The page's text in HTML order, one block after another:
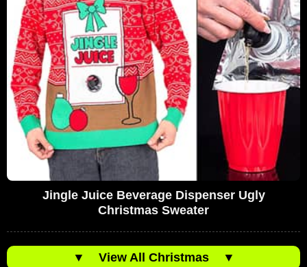
Jingle Juice Beverage Dispenser Ugly
Christmas Sweater
▼ View All Christmas ▼